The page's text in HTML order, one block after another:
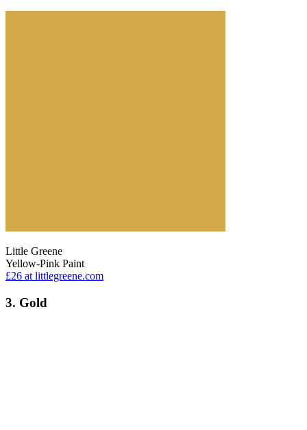
Little Greene
Yellow-Pink Paint
£26 at littlegreene.com
3. Gold